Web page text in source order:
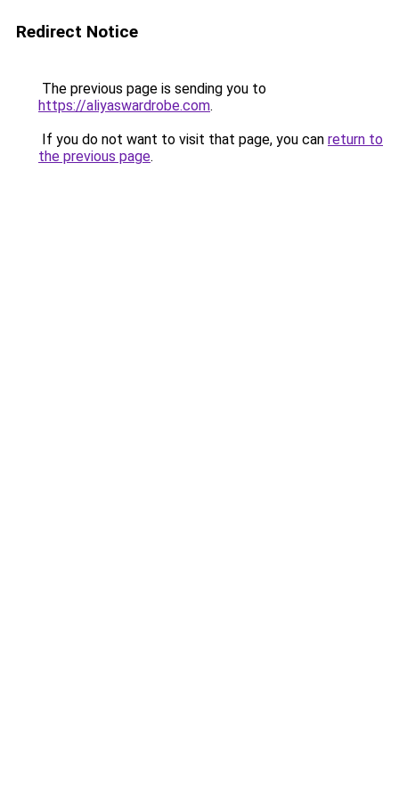
Redirect Notice
The previous page is sending you to
https://aliyaswardrobe.com.
If you do not want to visit that page, you can return to
the previous page.